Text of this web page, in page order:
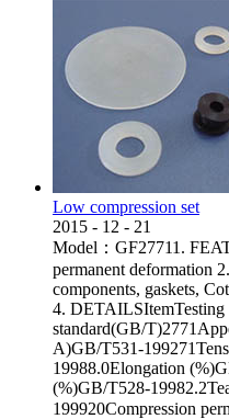
Low compression set
2015 - 12 - 21
Model：GF27711.
permanent deformation
components, gaskets,
4. DETAILSItemTesting
standard(GB/
A)GB/T531-
19988.0Elongation
(%)GB/T528-
199920Compression